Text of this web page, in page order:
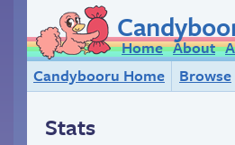
Home About
Candybooru Home
Browse
Stats